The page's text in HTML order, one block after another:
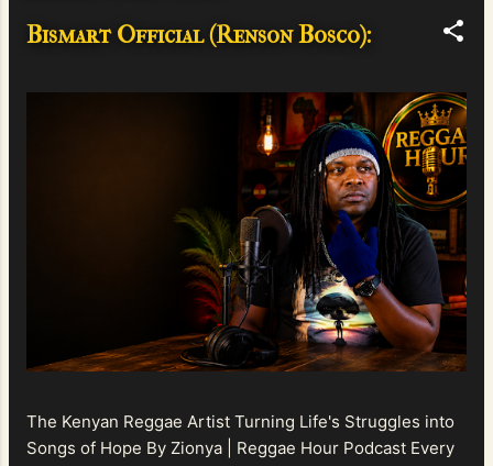
Bismart Official (Renson Bosco):
The Kenyan Reggae Artist Turning Life's Struggles into
Songs of Hope By Zionya | Reggae Hour Podcast Every